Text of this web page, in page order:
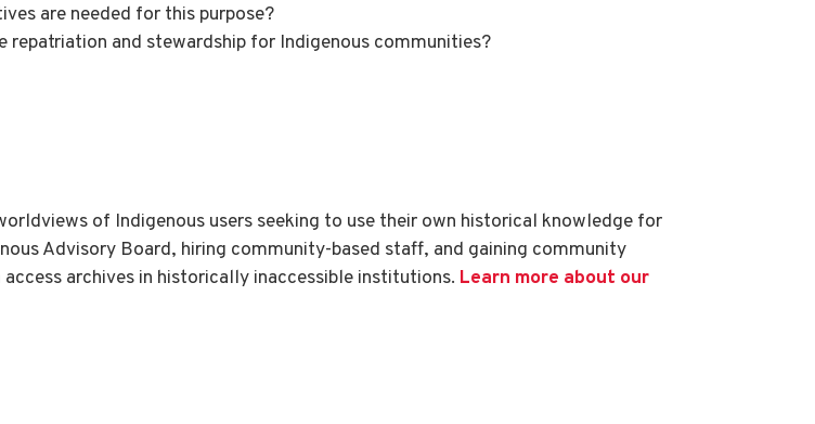
are needed for this purpose?
and stewardship for Indigenous communities?
of Indigenous users seeking to use their own historical knowledge for
Advisory Board, hiring community-based staff, and gaining community
archives in historically inaccessible institutions. Learn more about our